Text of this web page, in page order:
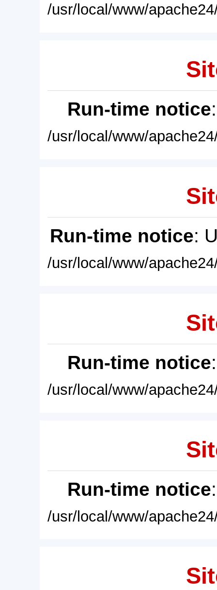
/usr/local/www/
Run-time notice
/usr/local/www/
Run-time notice:
/usr/local/www/
Run-time notice
/usr/local/www/
Run-time notice
/usr/local/www/